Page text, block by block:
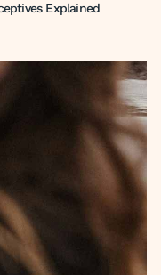
Explained